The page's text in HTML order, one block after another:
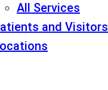
All Services
and Visitors